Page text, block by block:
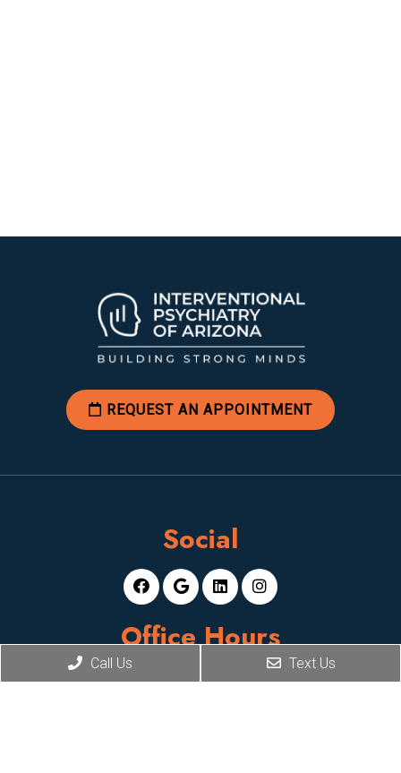
REQUEST AN APPOINTMENT
Social
Office Hours
Mon-Fri: 8am-5pm
Call Us Text Us